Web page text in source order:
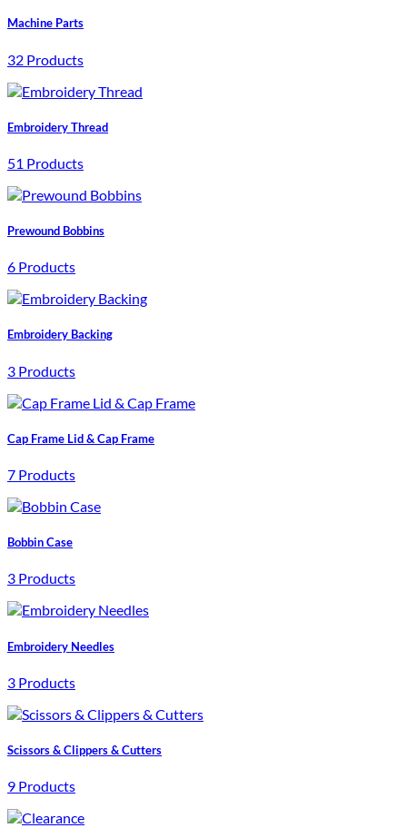
Machine Parts
32 Products
Embroidery Thread
51 Products
Prewound Bobbins
6 Products
Embroidery Backing
3 Products
Cap Frame Lid & Cap Frame
7 Products
Bobbin Case
3 Products
Embroidery Needles
3 Products
Scissors & Clippers & Cutters
9 Products